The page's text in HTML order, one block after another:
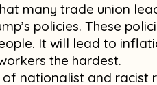
many trade union
policies. These
It will lead to
the hardest.
of nationalist and racist